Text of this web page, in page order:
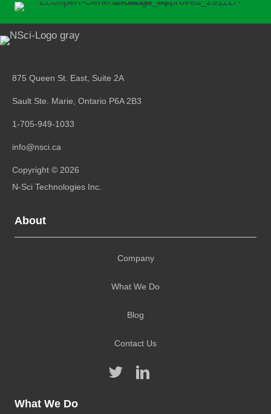
875 Queen St. East, Suite 2A
Sault Ste. Marie, Ontario P6A 2B3
1-705-949-1033
info@nsci.ca
Copyright © 2026
N-Sci Technologies Inc.
About
Company
What We Do
Blog
Contact Us
What We Do